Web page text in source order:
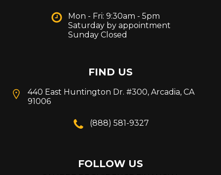
Mon - Fri: 9:30am - 5pm
Saturday by appointment
Sunday Closed
FIND US
440 East Huntington Dr. #300, Arcadia, CA
91006
(888) 581-9327
FOLLOW US